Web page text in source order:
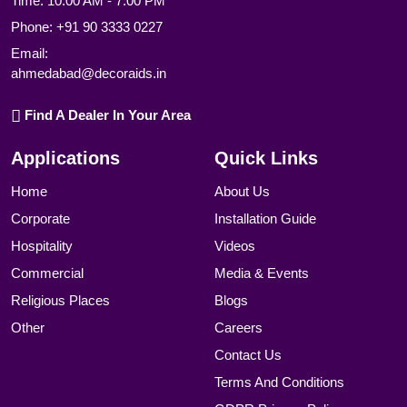
Phone: +91 90 3333 0227
Email:
ahmedabad@decoraids.in
Find A Dealer In Your Area
Applications
Home
Corporate
Hospitality
Commercial
Religious Places
Other
Quick Links
About Us
Installation Guide
Videos
Media & Events
Blogs
Careers
Contact Us
Terms And Conditions